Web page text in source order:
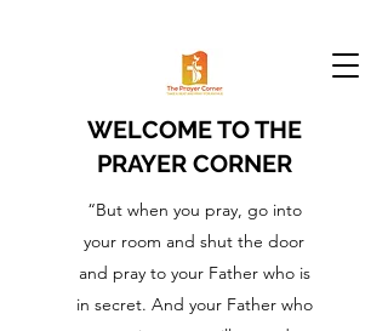
WELCOME TO THE
PRAYER CORNER
“But when you pray, go into
your room and shut the door
and pray to your Father who is
in secret. And your Father who